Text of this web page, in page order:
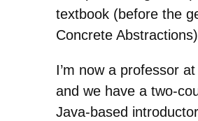
textbook (before the
Concrete
I’m now a professor
and we have a two-
Java-based